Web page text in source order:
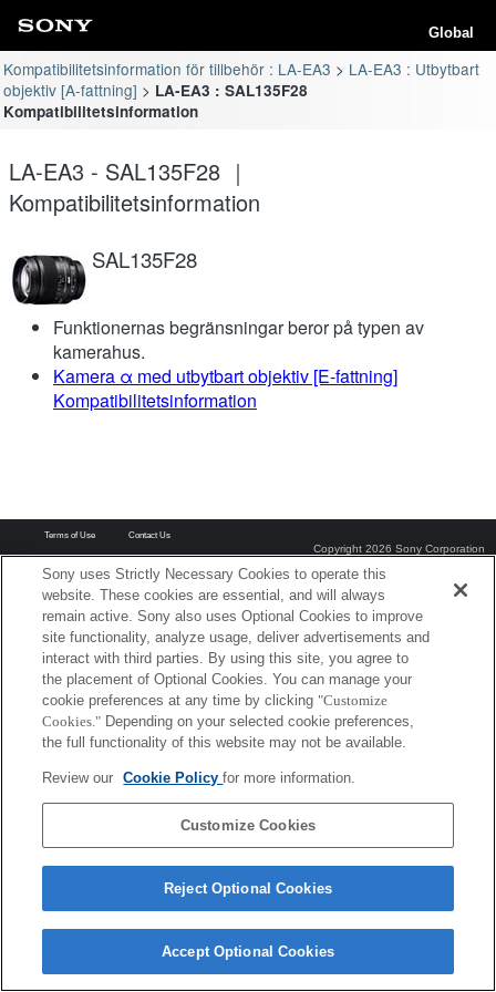
Global
Kompatibilitetsinformation för tillbehör : LA-EA3
LA-EA3 : Utbytbart
objektiv [A-fattning]
LA-EA3 : SAL135F28
Kompatibilitetsinformation
LA-EA3 - SAL135F28 ｜
Kompatibilitetsinformation
SAL135F28
Funktionernas begränsningar beror på typen av
kamerahus.
Kamera α med utbytbart objektiv [E-fattning]
Kompatibilitetsinformation
Terms of Use Contact Us
Copyright 2026 Sony Corporation
Sony uses Strictly Necessary Cookies to operate this
website. These cookies are essential, and will always
remain active. Sony also uses Optional Cookies to improve
site functionality, analyze usage, deliver advertisements and
interact with third parties. By using this site, you agree to
the placement of Optional Cookies. You can manage your
cookie preferences at any time by clicking "Customize
Cookies." Depending on your selected cookie preferences,
the full functionality of this website may not be available.
Review our Cookie Policyfor more information.
Customize Cookies
Reject Optional Cookies
Accept Optional Cookies